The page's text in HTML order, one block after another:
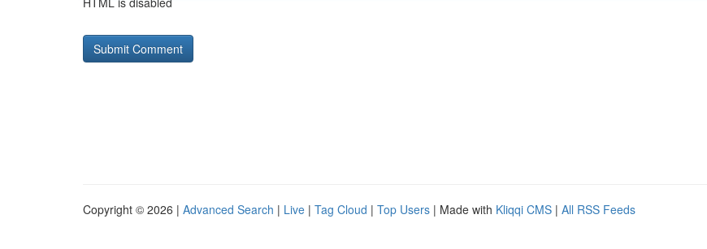
Copyright © 2026 | Advanced Search | Live | Tag Cloud | Top Users | Made with Kliqqi CMS | All RSS Feeds